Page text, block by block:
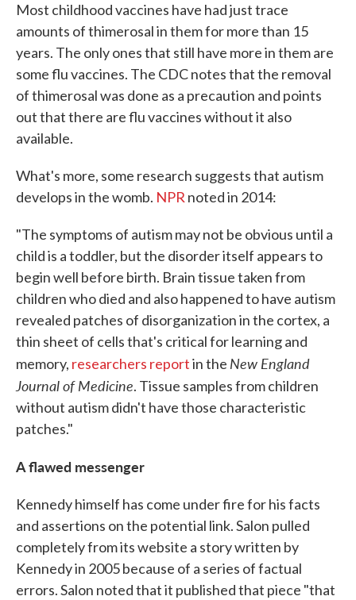
Most childhood vaccines have had just trace
amounts of thimerosal in them for more than 15
years. The only ones that still have more in them are
some flu vaccines. The CDC notes that the removal
of thimerosal was done as a precaution and points
out that there are flu vaccines without it also
available.
What's more, some research suggests that autism
develops in the womb. NPR noted in 2014:
"The symptoms of autism may not be obvious until a
child is a toddler, but the disorder itself appears to
begin well before birth. Brain tissue taken from
children who died and also happened to have autism
revealed patches of disorganization in the cortex, a
thin sheet of cells that's critical for learning and
memory, researchers reportin the New England
Journal of Medicine. Tissue samples from children
without autism didn't have those characteristic
patches."
A flawed messenger
Kennedy himself has come under fire for his facts
and assertions on the potential link. Salon pulled
completely from its website a story written by
Kennedy in 2005 because of a series of factual
errors. Salon noted that it published that piece "that